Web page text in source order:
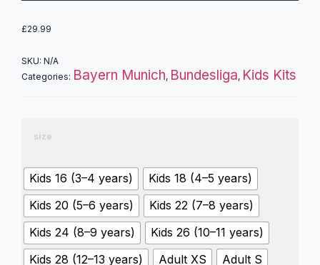
£29.99
SKU: N/A
Categories: Bayern Munich, Bundesliga, Kids Kits
size
Kids 16 (3–4 years)
Kids 18 (4–5 years)
Kids 20 (5–6 years)
Kids 22 (7–8 years)
Kids 24 (8–9 years)
Kids 26 (10–11 years)
Kids 28 (12–13 years)
Adult XS
Adult S